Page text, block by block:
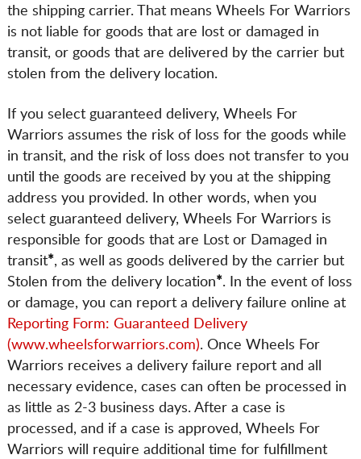
the shipping carrier. That means Wheels For Warriors
is not liable for goods that are lost or damaged in
transit, or goods that are delivered by the carrier but
stolen from the delivery location.
If you select guaranteed delivery, Wheels For
Warriors assumes the risk of loss for the goods while
in transit, and the risk of loss does not transfer to you
until the goods are received by you at the shipping
address you provided. In other words, when you
select guaranteed delivery, Wheels For Warriors is
responsible for goods that are Lost or Damaged in
transit*, as well as goods delivered by the carrier but
Stolen from the delivery location*. In the event of loss
or damage, you can report a delivery failure online at
Reporting Form: Guaranteed Delivery
(www.wheelsforwarriors.com). Once Wheels For
Warriors receives a delivery failure report and all
necessary evidence, cases can often be processed in
as little as 2-3 business days. After a case is
processed, and if a case is approved, Wheels For
Warriors will require additional time for fulfillment